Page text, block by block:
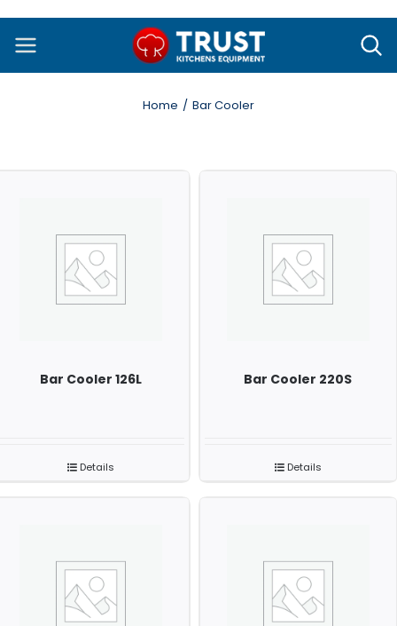
Home Bar Cooler
Bar Cooler 126L
Details
Bar Cooler 220S
Details